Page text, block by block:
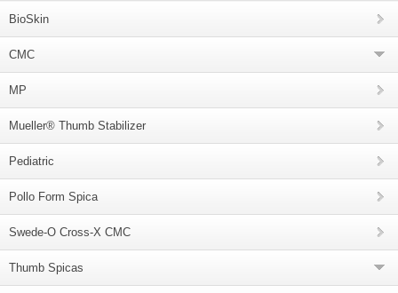
BioSkin
CMC
MP
Mueller® Thumb Stabilizer
Pediatric
Pollo Form Spica
Swede-O Cross-X CMC
Thumb Spicas